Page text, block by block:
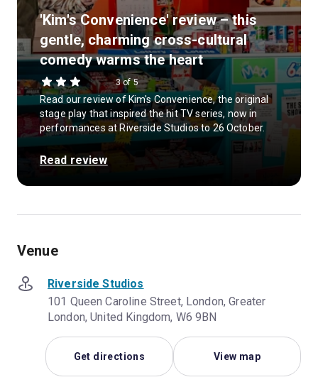
'Kim's Convenience' review – this
gentle, charming cross-cultural
comedy warms the heart
3 of 5
Read our review of Kim's Convenience, the original
stage play that inspired the hit TV series, now in
performances at Riverside Studios to 26 October.
Read review
Venue
Riverside Studios
101 Queen Caroline Street, London, Greater
London, United Kingdom, W6 9BN
Get directions View map